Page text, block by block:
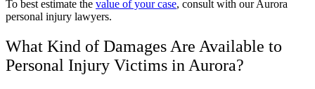
To best estimate the value of your case, consult with our Aurora
personal injury lawyers.
What Kind of Damages Are Available to
Personal Injury Victims in Aurora?